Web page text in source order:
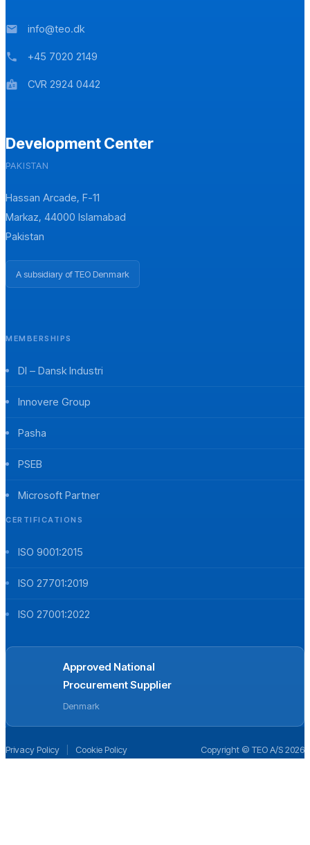
mail info@teo.dk
phone +45 7020 2149
badge CVR 2924 0442
Development Center
PAKISTAN
Hassan Arcade, F-11
Markaz, 44000 Islamabad
Pakistan
A subsidiary of TEO Denmark
MEMBERSHIPS
DI – Dansk Industri
Innovere Group
Pasha
PSEB
Microsoft Partner
CERTIFICATIONS
ISO 9001:2015
ISO 27701:2019
ISO 27001:2022
Approved National
Procurement Supplier
Denmark
Privacy Policy Cookie Policy Copyright © TEO A/S 2026